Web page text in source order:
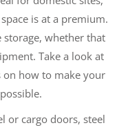
is at a premium.
whether that
Take a look at
on how to make your
or cargo doors, steel